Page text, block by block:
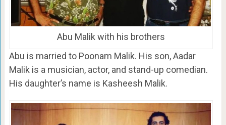
Abu Malik with his brothers
Abu is married to Poonam Malik. His son, Aadar
Malik is a musician, actor, and stand-up comedian.
His daughter’s name is Kasheesh Malik.